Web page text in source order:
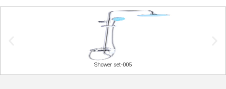
Shower set-005